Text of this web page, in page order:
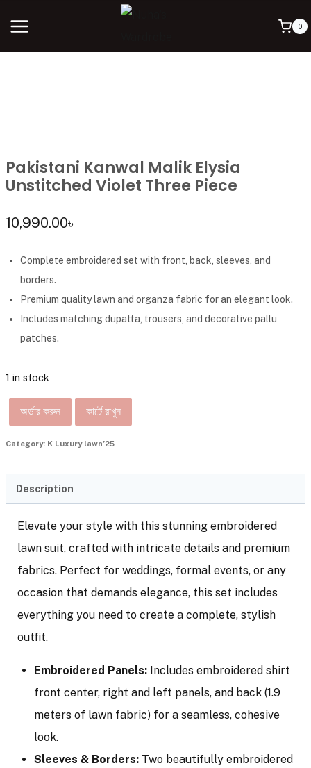
0
Pakistani Kanwal Malik Elysia
Unstitched Violet Three Piece
10,990.00৳
Complete embroidered set with front, back, sleeves, and
borders.
Premium quality lawn and organza fabric for an elegant look.
Includes matching dupatta, trousers, and decorative pallu
patches.
1 in stock
অর্ডার করুন কার্টে রাখুন
Category: K Luxury lawn’25
Description
Elevate your style with this stunning embroidered
lawn suit, crafted with intricate details and premium
fabrics. Perfect for weddings, formal events, or any
occasion that demands elegance, this set includes
everything you need to create a complete, stylish
outfit.
Embroidered Panels: Includes embroidered shirt
front center, right and left panels, and back (1.9
meters of lawn fabric) for a seamless, cohesive
look.
Sleeves & Borders: Two beautifully embroidered